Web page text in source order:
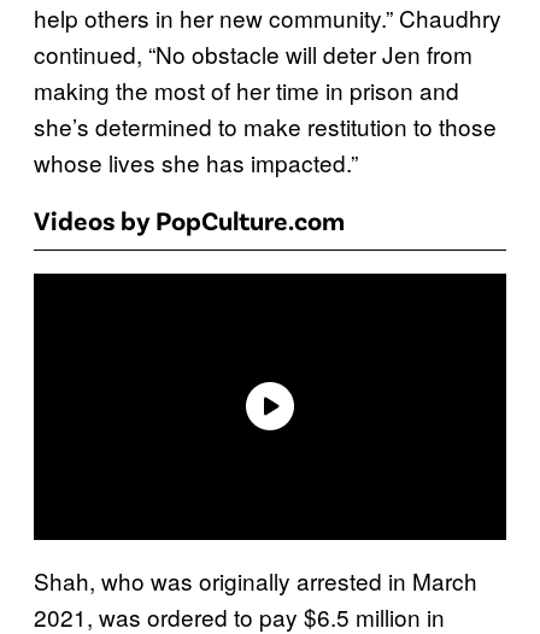
help others in her new community.” Chaudhry
continued, “No obstacle will deter Jen from
making the most of her time in prison and
she’s determined to make restitution to those
whose lives she has impacted.”
Videos by PopCulture.com
Shah, who was originally arrested in March
2021, was ordered to pay $6.5 million in